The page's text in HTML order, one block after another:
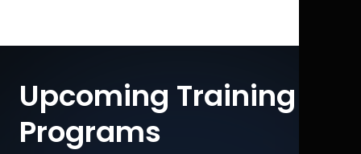
Upcoming Training
Programs